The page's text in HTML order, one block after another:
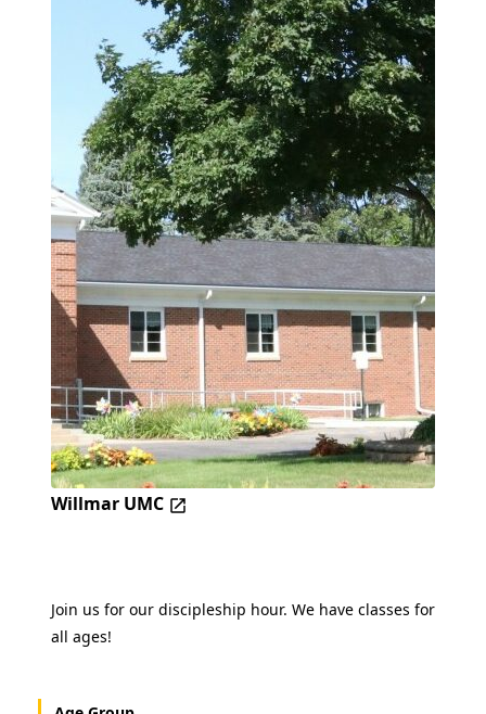
Willmar UMC
Join us for our discipleship hour. We have classes for
all ages!